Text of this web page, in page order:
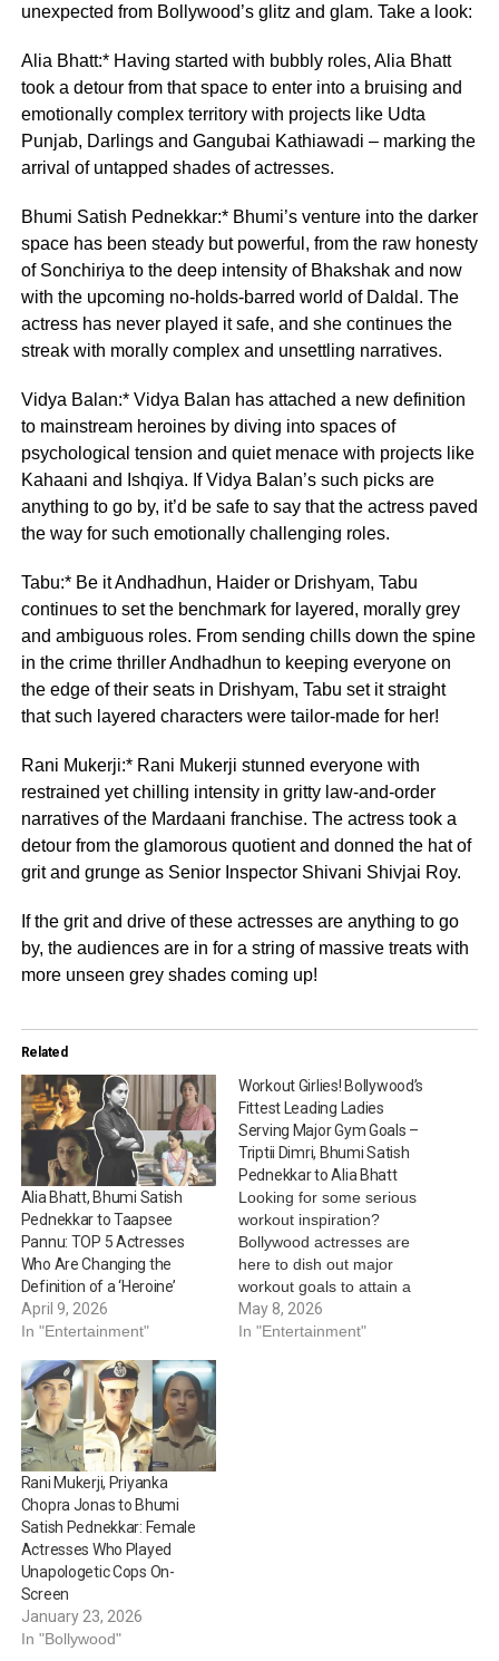
unexpected from Bollywood’s glitz and glam. Take a look:
Alia Bhatt:* Having started with bubbly roles, Alia Bhatt
took a detour from that space to enter into a bruising and
emotionally complex territory with projects like Udta
Punjab, Darlings and Gangubai Kathiawadi – marking the
arrival of untapped shades of actresses.
Bhumi Satish Pednekkar:* Bhumi’s venture into the darker
space has been steady but powerful, from the raw honesty
of Sonchiriya to the deep intensity of Bhakshak and now
with the upcoming no-holds-barred world of Daldal. The
actress has never played it safe, and she continues the
streak with morally complex and unsettling narratives.
Vidya Balan:* Vidya Balan has attached a new definition
to mainstream heroines by diving into spaces of
psychological tension and quiet menace with projects like
Kahaani and Ishqiya. If Vidya Balan’s such picks are
anything to go by, it’d be safe to say that the actress paved
the way for such emotionally challenging roles.
Tabu:* Be it Andhadhun, Haider or Drishyam, Tabu
continues to set the benchmark for layered, morally grey
and ambiguous roles. From sending chills down the spine
in the crime thriller Andhadhun to keeping everyone on
the edge of their seats in Drishyam, Tabu set it straight
that such layered characters were tailor-made for her!
Rani Mukerji:* Rani Mukerji stunned everyone with
restrained yet chilling intensity in gritty law-and-order
narratives of the Mardaani franchise. The actress took a
detour from the glamorous quotient and donned the hat of
grit and grunge as Senior Inspector Shivani Shivjai Roy.
If the grit and drive of these actresses are anything to go
by, the audiences are in for a string of massive treats with
more unseen grey shades coming up!
Related
Alia Bhatt, Bhumi Satish
Pednekkar to Taapsee
Pannu: TOP 5 Actresses
Who Are Changing the
Definition of a ‘Heroine’
April 9, 2026
In "Entertainment"
Workout Girlies! Bollywood’s
Fittest Leading Ladies
Serving Major Gym Goals –
Triptii Dimri, Bhumi Satish
Pednekkar to Alia Bhatt
Looking for some serious
workout inspiration?
Bollywood actresses are
here to dish out major
workout goals to attain a
sculpted physique, all while
balancing cardio, functional
May 8, 2026
In "Entertainment"
Rani Mukerji, Priyanka
Chopra Jonas to Bhumi
Satish Pednekkar: Female
Actresses Who Played
Unapologetic Cops On-
Screen
January 23, 2026
In "Bollywood"